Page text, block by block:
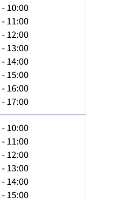
10:00
11:00
12:00
13:00
14:00
15:00
16:00
17:00
10:00
11:00
12:00
13:00
14:00
15:00